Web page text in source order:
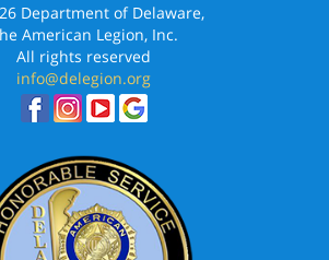
Department of Delaware,
American Legion, Inc.
All rights reserved
info@delegion.org